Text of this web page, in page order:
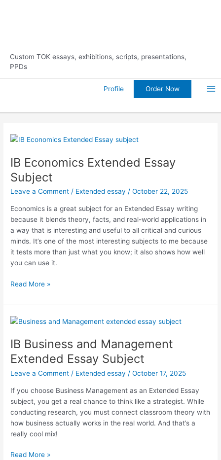
Custom TOK essays, exhibitions, scripts, presentations,
PPDs
Profile Order Now
IB Economics Extended Essay
Subject
Leave a Comment / Extended essay /October 22, 2025
Economics is a great subject for an Extended Essay writing
because it blends theory, facts, and real-world applications in
a way that is interesting and useful to all critical and curious
minds. It’s one of the most interesting subjects to me because
it tests more than just what you know; it also shows how well
you can use it.
IB
Extended
Essay
Subject
Read More »
IB Business and Management
Extended Essay Subject
Leave a Comment / Extended essay /October 17, 2025
If you choose Business Management as an Extended Essay
subject, you get a real chance to think like a strategist. While
conducting research, you must connect classroom theory with
how business actually works in the real world. And that’s a
really cool mix!
IB
Read More »